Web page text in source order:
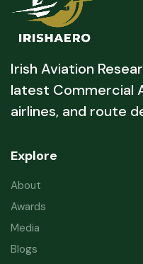
Irish Aviation
latest Commercial
airlines, and route
Explore
About
Awards
Media
Blogs